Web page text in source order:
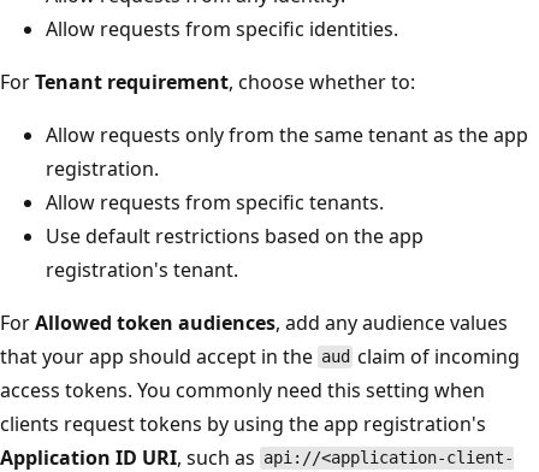
Allow requests from specific identities.
ForTenant requirement, choose whether to:
Allow requests only from the same tenant as the app
registration.
Allow requests from specific tenants.
Use default restrictions based on the app
registration's tenant.
ForAllowed token audiences, add any audience values
that your app should accept in the aud claim of incoming
access tokens. You commonly need this setting when
clients request tokens by using the app registration's
Application ID URI, such as api://<application-client-